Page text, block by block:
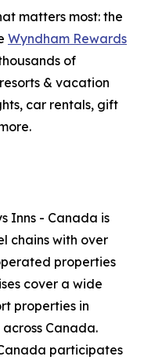
matters most: the
Wyndham Rewards
of
& vacation
car rentals, gift
Inns - Canada is
chains with over
properties
cover a wide
properties in
Canada.
participates